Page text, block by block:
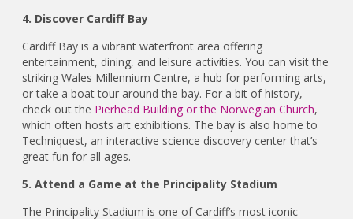
4. Discover Cardiff Bay
Cardiff Bay is a vibrant waterfront area offering
entertainment, dining, and leisure activities. You can visit the
striking Wales Millennium Centre, a hub for performing arts,
or take a boat tour around the bay. For a bit of history,
check out the Pierhead Building or the Norwegian Church,
which often hosts art exhibitions. The bay is also home to
Techniquest, an interactive science discovery center that’s
great fun for all ages.
5. Attend a Game at the Principality Stadium
The Principality Stadium is one of Cardiff’s most iconic